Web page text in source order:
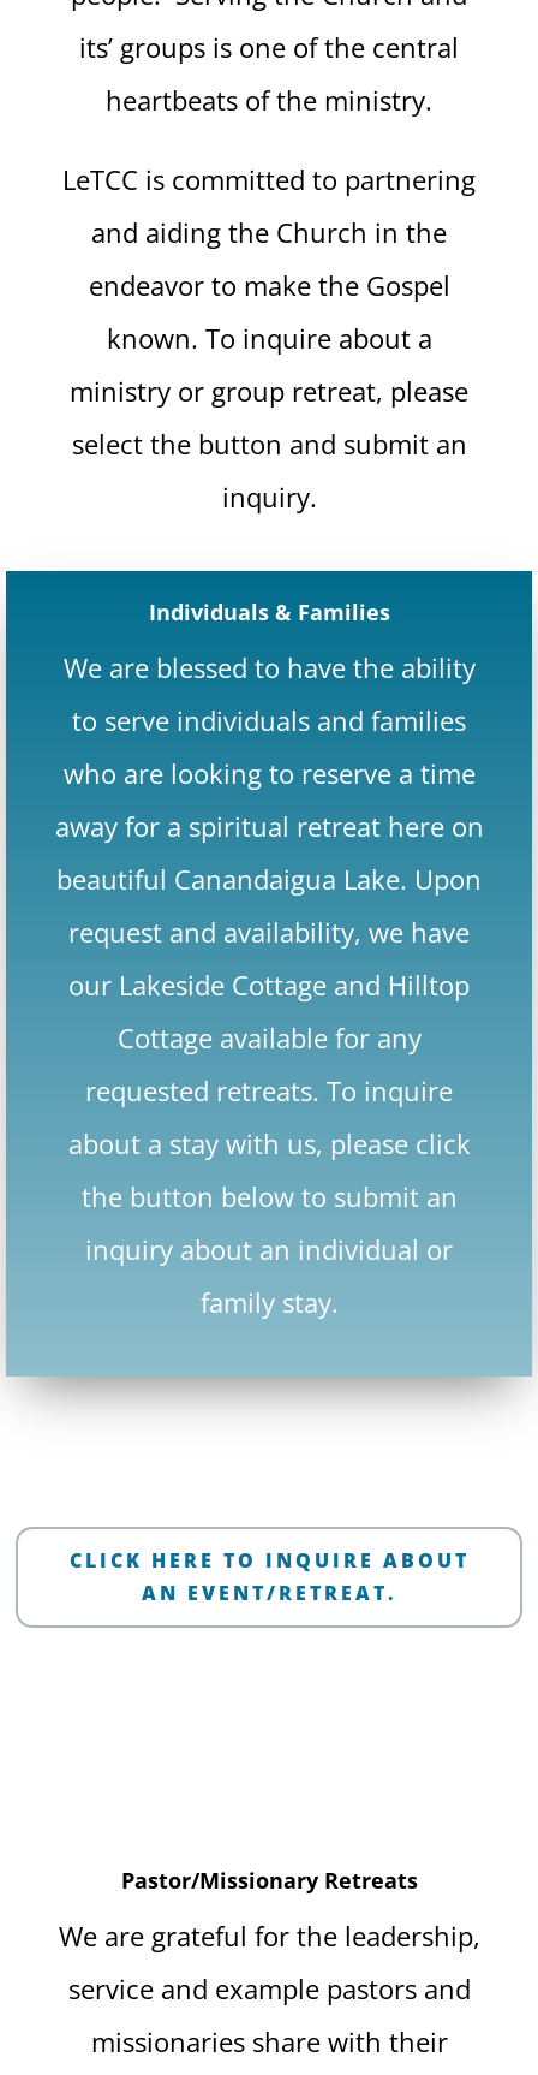
its’ groups is one of the central
heartbeats of the ministry.
LeTCC is committed to partnering
and aiding the Church in the
endeavor to make the Gospel
known. To inquire about a
ministry or group retreat, please
select the button and submit an
inquiry.
Individuals & Families
We are blessed to have the ability
to serve individuals and families
who are looking to reserve a time
away for a spiritual retreat here on
beautiful Canandaigua Lake. Upon
request and availability, we have
our Lakeside Cottage and Hilltop
Cottage available for any
requested retreats. To inquire
about a stay with us, please click
the button below to submit an
inquiry about an individual or
family stay.
CLICK HERE TO INQUIRE ABOUT
AN EVENT/RETREAT.
Pastor/Missionary Retreats
We are grateful for the leadership,
service and example pastors and
missionaries share with their